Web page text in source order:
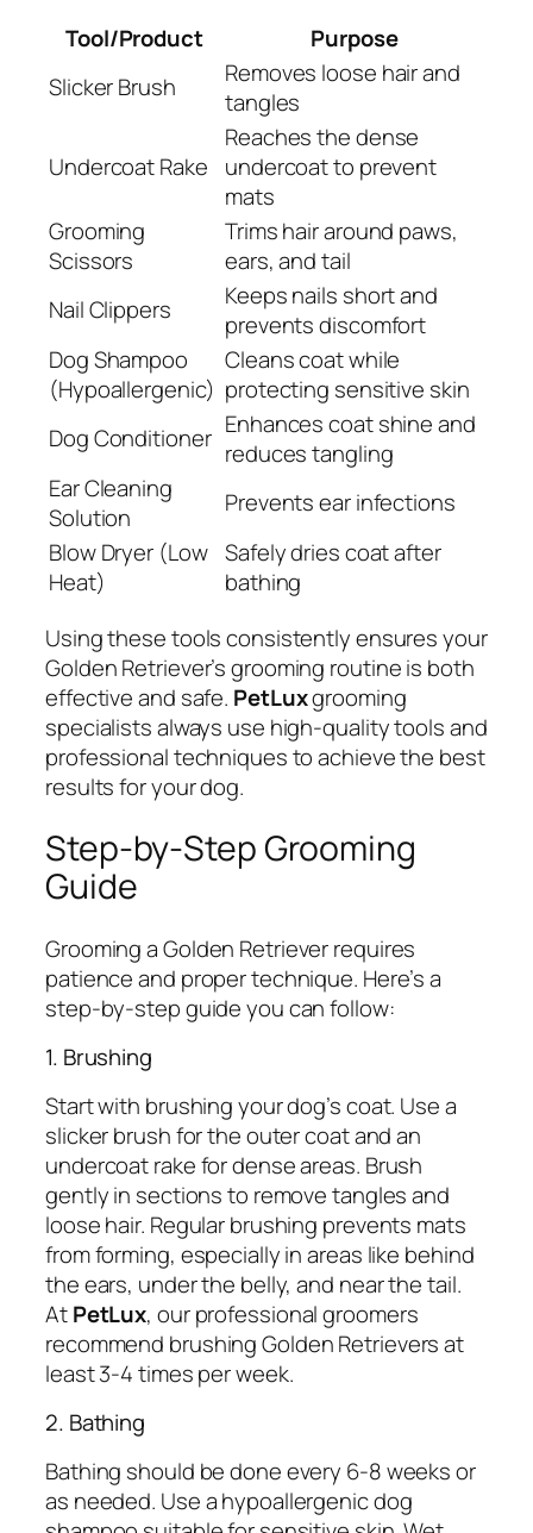
Tool/Product
Purpose
Slicker Brush
Removes loose hair and
tangles
Undercoat Rake
Reaches the dense
undercoat to prevent
mats
Grooming
Scissors
Trims hair around paws,
ears, and tail
Nail Clippers
Keeps nails short and
prevents discomfort
Dog Shampoo
(Hypoallergenic)
Cleans coat while
protecting sensitive skin
Dog Conditioner Enhances coat shine and
reduces tangling
Ear Cleaning
Solution
Prevents ear infections
Blow Dryer (Low
Heat)
Safely dries coat after
bathing
Using these tools consistently ensures your
Golden Retriever’s grooming routine is both
effective and safe. PetLuxgrooming
specialists always use high-quality tools and
professional techniques to achieve the best
results for your dog.
Step-by-Step Grooming
Guide
Grooming a Golden Retriever requires
patience and proper technique. Here’s a
step-by-step guide you can follow:
1. Brushing
Start with brushing your dog’s coat. Use a
slicker brush for the outer coat and an
undercoat rake for dense areas. Brush
gently in sections to remove tangles and
loose hair. Regular brushing prevents mats
from forming, especially in areas like behind
the ears, under the belly, and near the tail.
AtPetLux, our professional groomers
recommend brushing Golden Retrievers at
least 3-4 times per week.
2. Bathing
Bathing should be done every 6-8 weeks or
as needed. Use a hypoallergenic dog